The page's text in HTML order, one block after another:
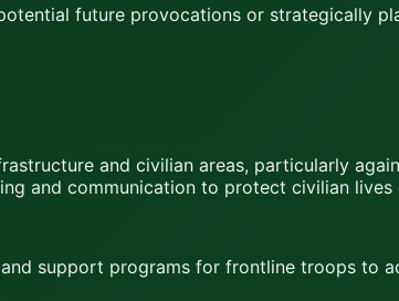
future provocations or strategically
and civilian areas, particularly
and communication to protect civilian
support programs for frontline troops to